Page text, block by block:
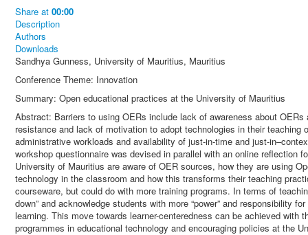
Share at 00:00
Description
Authors
Downloads
Sandhya Gunness, University of Mauritius, Mauritius
Conference Theme: Innovation
Summary: Open educational practices at the University of Mauritius
Abstract: Barriers to using OERs include lack of awareness about
resistance and lack of motivation to adopt technologies in their teaching
administrative workloads and availability of just-in-time and just-
workshop questionnaire was devised in parallel with an online reflection
University of Mauritius are aware of OER sources, how they are using
technology in the classroom and how this transforms their teaching
courseware, but could do with more training programs. In terms of
down” and acknowledge students with more “power” and responsibility
learning. This move towards learner-centeredness can be achieved with
programmes in educational technology and encouraging policies at the